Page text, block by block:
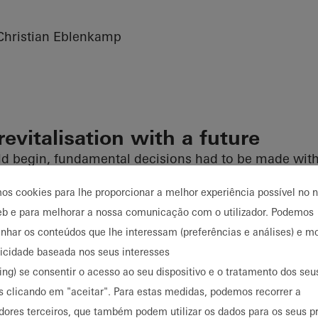
Eblenkamp
with a future
begin, fundamental decisions had to be made
part of the analysis of the existing building, the
and the limitations were identified. Demolition
for both economic and regulatory reasons, as
would not have been feasible due to building
concrete structure, which could be
levels, made a convincing argument for
the decision was made to create a multi-
cookies para lhe proporcionar a melhor experiência possível no
e para melhorar a nossa comunicação com o utilizador. Podemos
os conteúdos que lhe interessam (preferências e análises) e
baseada nos seus interesses
se consentir o acesso ao seu dispositivo e o tratamento dos
clicando em "aceitar". Para estas medidas, podemos recorrer a
terceiros, que também podem utilizar os dados para os seus